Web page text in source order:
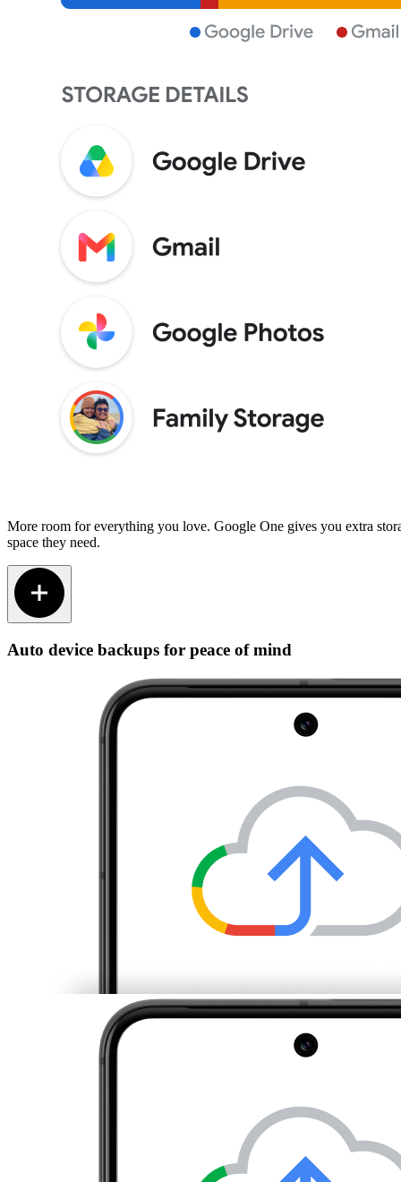
More room for everything you love. Google One gives you extra
space they need.
Auto device backups for peace of mind